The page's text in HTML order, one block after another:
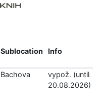
Sublocation Info
Bachova
vypož. (until
20.08.2026)